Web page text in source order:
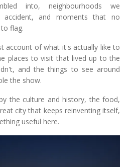
into, neighbourhoods we
accident, and moments that no
flag.
account of what it's actually like to
places to visit that lived up to the
and the things to see around
the show.
the culture and history, the food,
city that keeps reinventing itself,
useful here.